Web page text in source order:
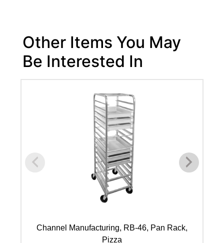
Other Items You May
Be Interested In
Channel Manufacturing, RB-46, Pan Rack,
Pizza